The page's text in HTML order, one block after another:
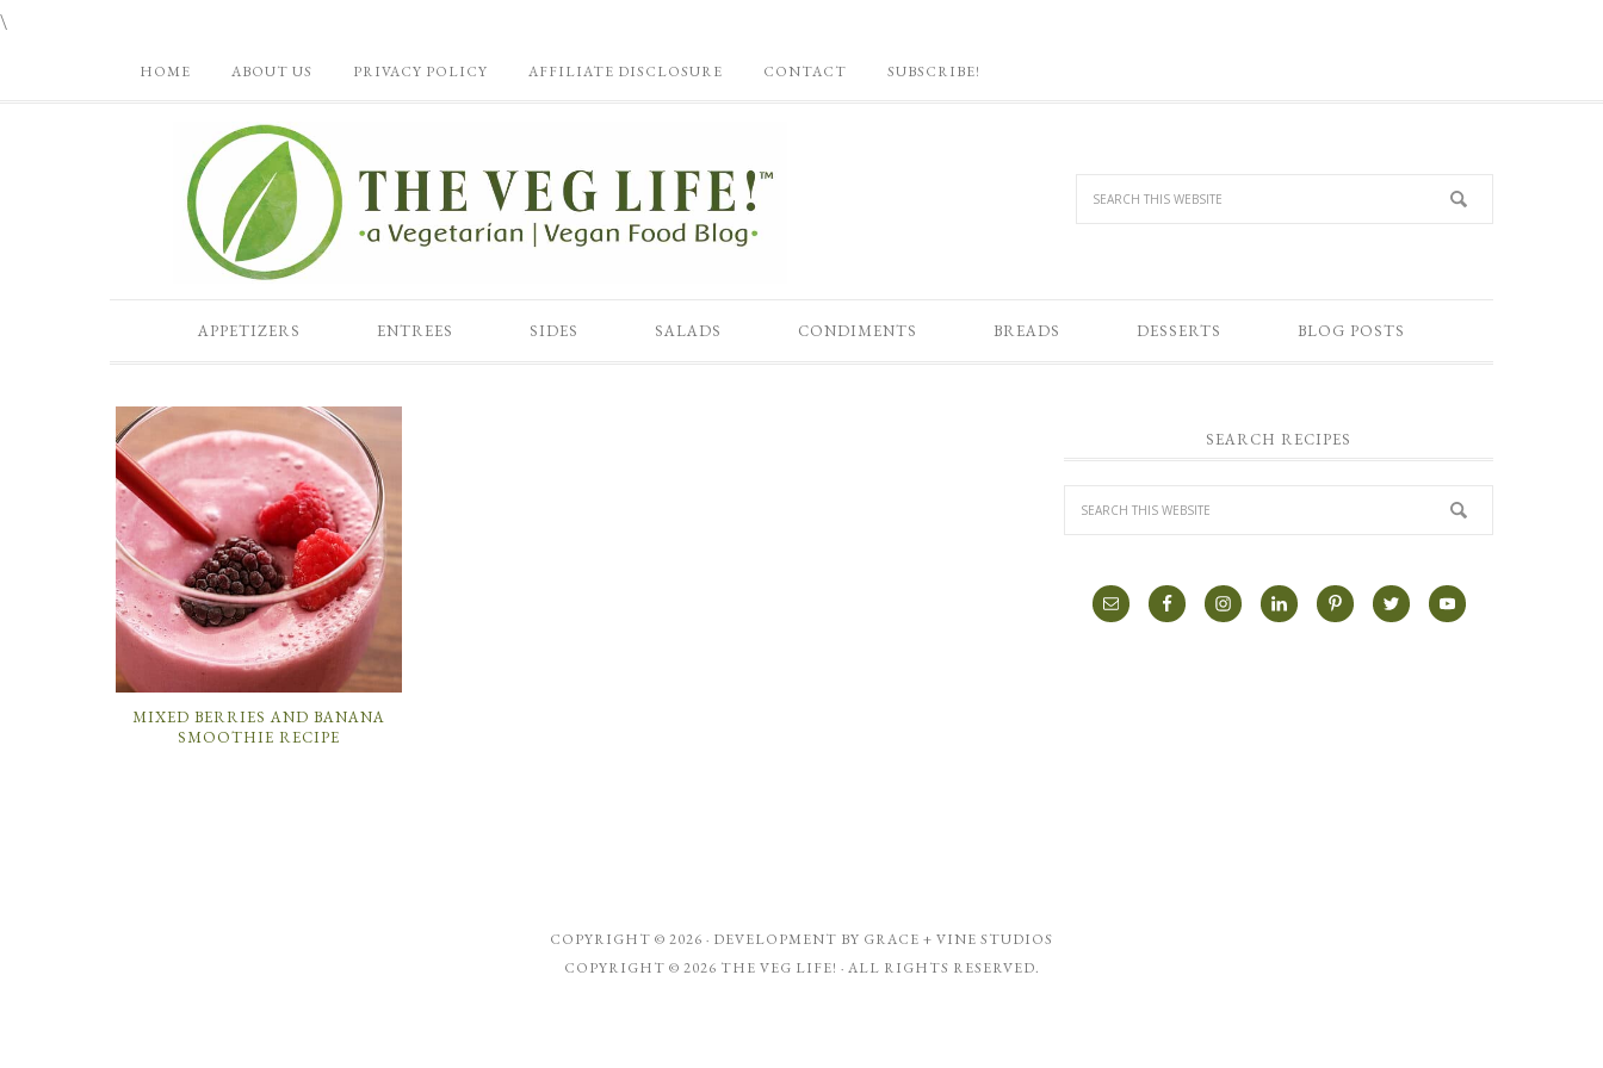
\
HOME ABOUT US PRIVACY POLICY AFFILIATE DISCLOSURE CONTACT SUBSCRIBE!
APPETIZERS ENTREES SIDES SALADS CONDIMENTS BREADS DESSERTS BLOG POSTS
MIXED BERRIES AND BANANA
SMOOTHIE RECIPE
SEARCH RECIPES
COPYRIGHT © 2026 · DEVELOPMENT BY GRACE + VINE STUDIOS
COPYRIGHT © 2026 THE VEG LIFE! · ALL RIGHTS RESERVED.